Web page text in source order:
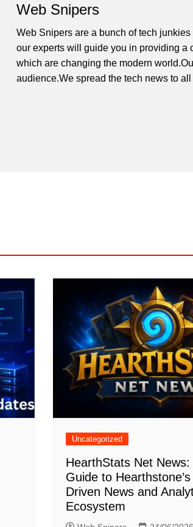
Web Snipers
Web Snipers are a bunch of tech
our experts will guide you in providing a
which are changing the modern
audience.We spread the tech news to
Uncategorized
HearthStats Net
Guide to
Driven News and
Ecosystem